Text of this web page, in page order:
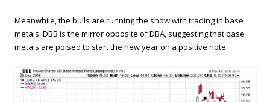
Meanwhile, the bulls are running the show with trading in base
metals. DBB is the mirror opposite of DBA, suggesting that base
metals are poised to start the new year on a positive note.